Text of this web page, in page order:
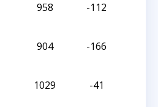
958 -112
904 -166
1029 -41